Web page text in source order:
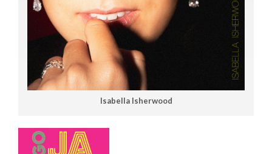
Isabella Isherwood